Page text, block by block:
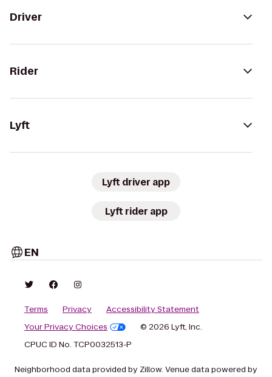
Driver
Rider
Lyft
Lyft driver app
Lyft rider app
EN
Terms Privacy
Accessibility Statement
Your Privacy Choices
© 2026 Lyft, Inc.
CPUC ID No. TCP0032513-P
Neighborhood data provided by Zillow. Venue data powered by